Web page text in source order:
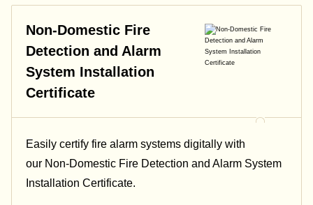
Non-Domestic Fire
Detection and Alarm
System Installation
Certificate
Easily certify fire alarm systems digitally with
our Non-Domestic Fire Detection and Alarm System
Installation Certificate.